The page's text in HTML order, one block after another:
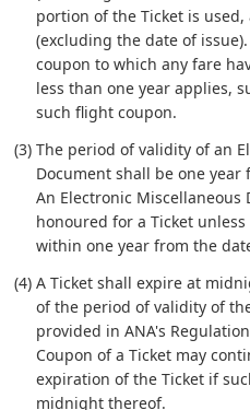
portion of the Ticket is
(excluding the date of
coupon to which any fare
less than one year applies,
such flight coupon.
(3) The period of validity of an
Document shall be one
An Electronic
honoured for a Ticket
within one year from the
(4) A Ticket shall expire at
of the period of validity of
provided in ANA's
Coupon of a Ticket may
expiration of the Ticket if
midnight thereof.